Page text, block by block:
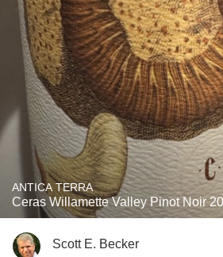
ANTICA TERRA
Ceras Willamette Valley Pinot Noir
Scott E. Becker